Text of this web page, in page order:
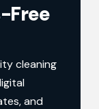
Free
cleaning
and